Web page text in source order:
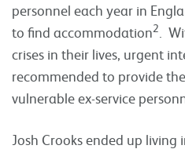
personnel each year in
to find accommodation2
.
crises in their lives, urgent
recommended to provide
vulnerable ex-service
Josh Crooks ended up